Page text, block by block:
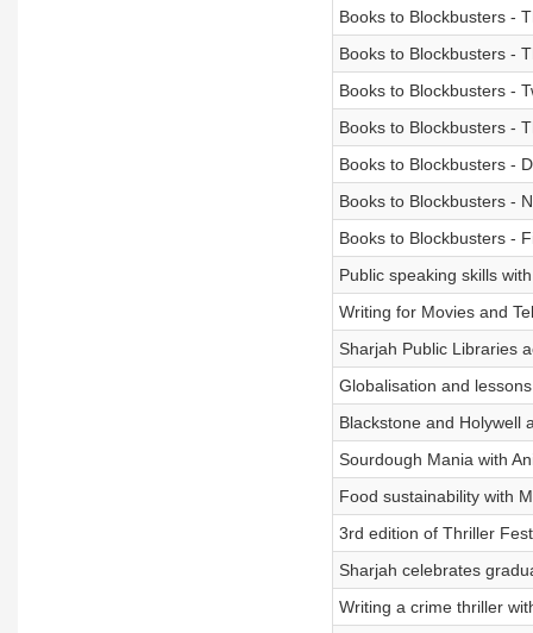
Books to Blockbusters -
Books to Blockbusters -
Books to Blockbusters -
Books to Blockbusters -
Books to Blockbusters -
Books to Blockbusters -
Books to Blockbusters -
Public speaking skills
Writing for Movies and
Sharjah Public Libraries
Globalisation and
Blackstone and Holywell
Sourdough Mania with
Food sustainability with
3rd edition of Thriller
Sharjah celebrates
Writing a crime thriller